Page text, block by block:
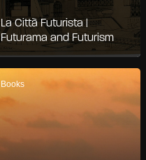
La Città Futurista |
Futurama and Futurism
Books